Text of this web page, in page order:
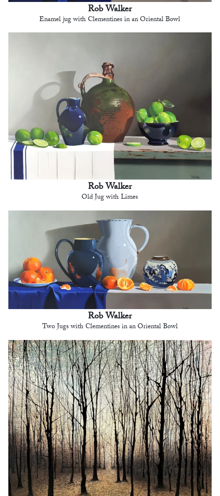
Rob Walker
Enamel jug with Clementines in an Oriental Bowl
Rob Walker
Old Jug with Limes
Rob Walker
Two Jugs with Clementines in an Oriental Bowl